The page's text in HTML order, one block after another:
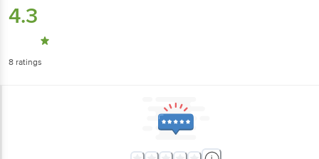
4.3
8 ratings